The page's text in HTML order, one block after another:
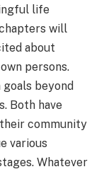
life
will
about
persons.
beyond
Both have
community
various
Whatever